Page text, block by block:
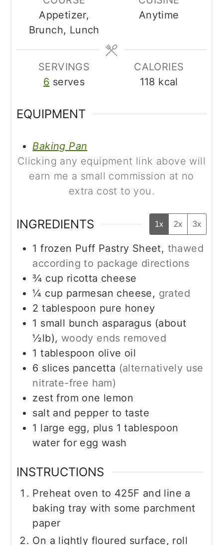
Appetizer,
Brunch, Lunch
Anytime
SERVINGS
6 serves
CALORIES
118 kcal
EQUIPMENT
Baking Pan
Clicking any equipment link above will
earn me a small commission at no
extra cost to you.
INGREDIENTS 1x 2x 3x
1 frozen Puff Pastry Sheet, thawed
according to package directions
¾ cup ricotta cheese
¼ cup parmesan cheese, grated
2 tablespoon pure honey
1 small bunch asparagus (about
½lb), woody ends removed
1 tablespoon olive oil
6 slices pancetta (alternatively use
nitrate-free ham)
zest from one lemon
salt and pepper to taste
1 large egg, plus 1 tablespoon
water for egg wash
INSTRUCTIONS
Preheat oven to 425F and line a
baking tray with some parchment
paper
On a lightly floured surface, roll